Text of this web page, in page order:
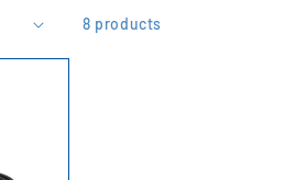
8 products